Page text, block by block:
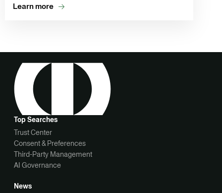
Learn more
Top Searches
Trust Center
Consent & Preferences
Third-Party Management
AI Governance
News